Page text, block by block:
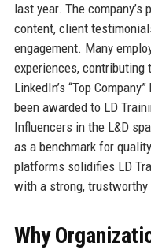
last year. The
content, client
engagement. Many
experiences, contributing
LinkedIn’s “Top
been awarded to LD
Influencers in the L&D
as a benchmark for
platforms solidifies LD
with a strong, trustworthy
Why